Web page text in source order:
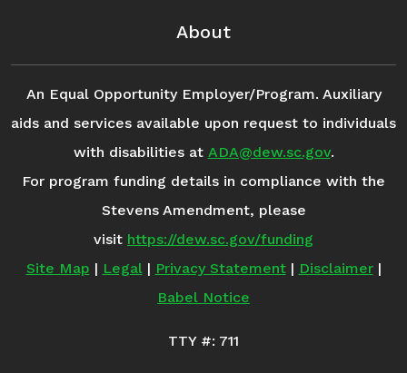
About
An Equal Opportunity Employer/Program. Auxiliary
aids and services available upon request to individuals
with disabilities at ADA@dew.sc.gov.
For program funding details in compliance with the
Stevens Amendment, please
visit https://dew.sc.gov/funding
Site Map | Legal| Privacy Statement| Disclaimer|
Babel Notice
TTY #: 711